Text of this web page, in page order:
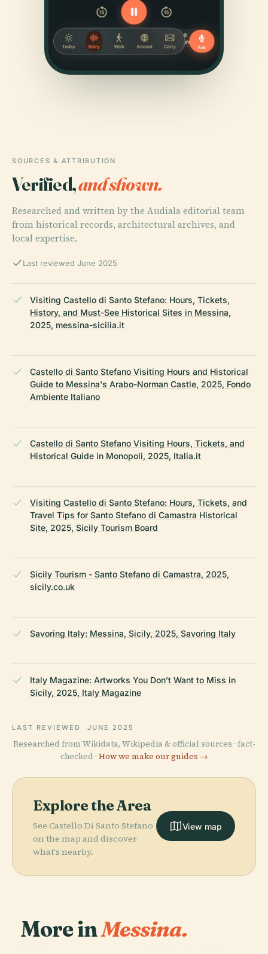
SOURCES & ATTRIBUTION
Verified,and shown.
Researched and written by the Audiala editorial team
from historical records, architectural archives, and
local expertise.
Last reviewed June 2025
Visiting Castello di Santo Stefano: Hours, Tickets,
History, and Must-See Historical Sites in Messina,
2025, messina-sicilia.it
Castello di Santo Stefano Visiting Hours and Historical
Guide to Messina's Arabo-Norman Castle, 2025, Fondo
Ambiente Italiano
Castello di Santo Stefano Visiting Hours, Tickets, and
Historical Guide in Monopoli, 2025, Italia.it
Visiting Castello di Santo Stefano: Hours, Tickets, and
Travel Tips for Santo Stefano di Camastra Historical
Site, 2025, Sicily Tourism Board
Sicily Tourism - Santo Stefano di Camastra, 2025,
sicily.co.uk
Savoring Italy: Messina, Sicily, 2025, Savoring Italy
Italy Magazine: Artworks You Don’t Want to Miss in
Sicily, 2025, Italy Magazine
LAST REVIEWED JUNE 2025
Researched from Wikidata, Wikipedia & official sources · fact-
checked · How we make our guides →
Explore the Area
See Castello Di Santo Stefano
on the map and discover
what's nearby.
View map
More inMessina.
PLACE